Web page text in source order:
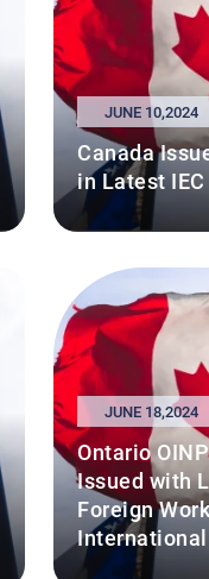
JUNE 10,2024
Canada
in Latest
JUNE 18,2024
Ontario
Issued with
Foreign